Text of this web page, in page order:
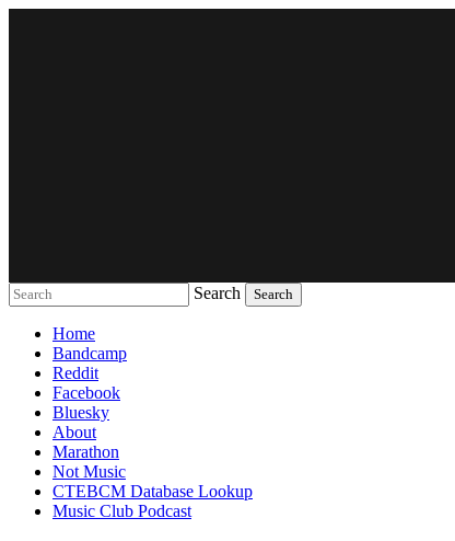
Search
Home
Bandcamp
Reddit
Facebook
Bluesky
About
Marathon
Not Music
CTEBCM Database Lookup
Music Club Podcast